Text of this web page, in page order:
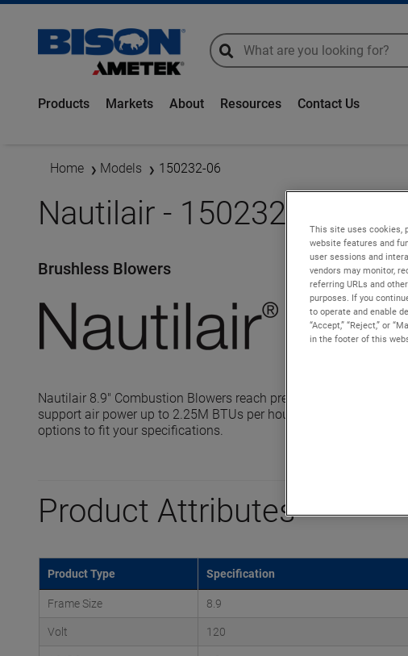
global-search
global-search
Products Markets About Resources Contact Us
Home Models 150232-06
Nautilair - 150232-06
Brushless Blowers
Nautilair 8.9" Combustion Blowers reach pressures up to 15" of
support air power up to 2.25M BTUs per hour. Standard and
options to fit your specifications.
Product Attributes
Product Type Specification
Frame Size 8.9
Volt 120
This site uses cookies,
website features and
user sessions and
vendors may monitor,
referring URLs and
purposes. If you
to operate and enable
“Accept,” “Reject,” or
in the footer of this